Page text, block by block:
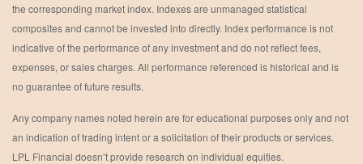
the corresponding market index. Indexes are unmanaged statistical
composites and cannot be invested into directly. Index performance is not
indicative of the performance of any investment and do not reflect fees,
expenses, or sales charges. All performance referenced is historical and is
no guarantee of future results.
Any company names noted herein are for educational purposes only and not
an indication of trading intent or a solicitation of their products or services.
LPL Financial doesn’t provide research on individual equities.